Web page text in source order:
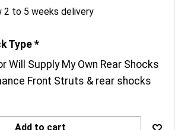
2 to 5 weeks delivery
Type*
Will Supply My Own Rear Shocks
Front Struts & rear shocks
Add to cart